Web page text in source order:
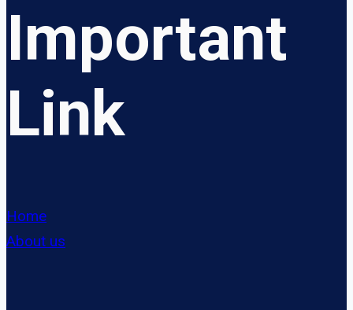
Important
Link
Home
About us